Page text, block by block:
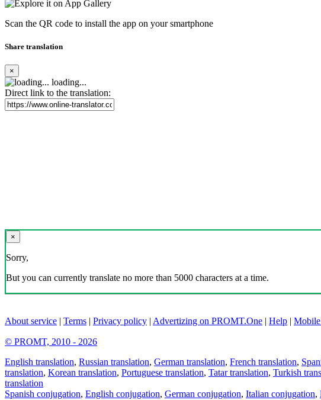
Scan the QR code to install the app on your smartphone
Share translation
×
loading...
Direct link to the translation:
×
Sorry,
But you can currently translate no more than 5000 characters at a time.
About service | Terms | Privacy policy | Advertizing on PROMT.One | Help |
© PROMT, 2010 - 2026
English translation, Russian translation, German translation, French translation,
translation, Korean translation, Portuguese translation, Tatar translation, Turkish
translation
Spanish conjugation, English conjugation, German conjugation, Italian conjugation,